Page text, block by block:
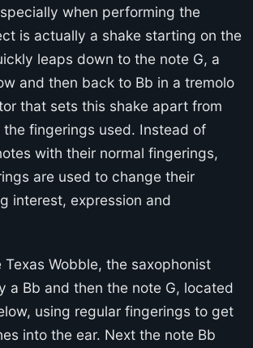
when performing the
is actually a shake starting on the
leaps down to the note G, a
and then back to Bb in a tremolo
that sets this shake apart from
the fingerings used. Instead of
with their normal fingerings,
are used to change their
interest, expression and
Wobble, the saxophonist
a Bb and then the note G, located
using regular fingerings to get
into the ear. Next the note Bb